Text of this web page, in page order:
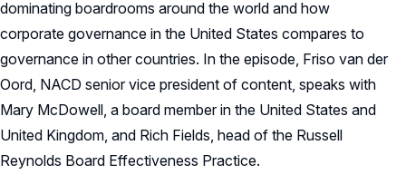
dominating boardrooms around the world and how
corporate governance in the United States compares to
governance in other countries. In the episode, Friso van der
Oord, NACD senior vice president of content, speaks with
Mary McDowell, a board member in the United States and
United Kingdom, and Rich Fields, head of the Russell
Reynolds Board Effectiveness Practice.